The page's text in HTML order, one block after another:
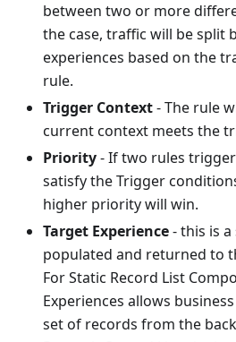
between two or more
the case, traffic will be split
experiences based on the
rule.
Trigger Context- The rule
current context meets the
Priority- If two rules
satisfy the Trigger
higher priority will win.
Target Experience- this is
populated and returned to
For Static Record List
Experiences allows
set of records from the